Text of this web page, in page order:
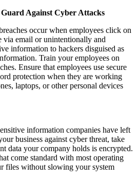
Against Cyber Attacks
occur when employees click on
via email or unintentionally and
information to hackers disguised as
Train your employees on
Ensure that employees use secure
protection when they are working
laptops, or other personal devices
information companies have left
business against cyber threat, take
data your company holds is encrypted.
come standard with most operating
files without slowing your system